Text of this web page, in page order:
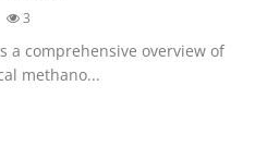
3
a comprehensive overview of
methano...